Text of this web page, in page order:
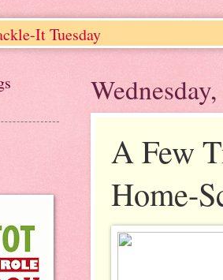
It Tuesday
A Few
Home-